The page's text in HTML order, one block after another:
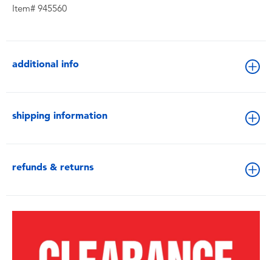
Item# 945560
additional info
shipping information
refunds & returns